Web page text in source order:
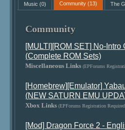
Music (0) Community(13) The
Community
[MULTI][ROM SET] No-Intro
(Complete ROM Sets)
Miscellaneous Links (EPForums
[Homebrew][Emulator]
(NEW SATURN EMU
Xbox Links (EPForums Registration
[Mod] Dragon Force 2 -